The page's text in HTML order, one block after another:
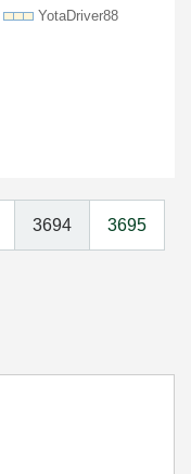
YotaDriver88
3694 3695